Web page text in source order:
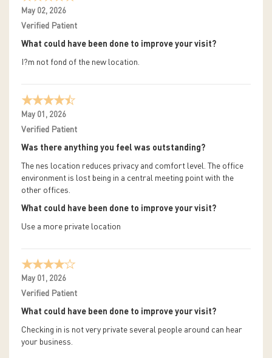
May 02, 2026
Verified Patient
What could have been done to improve your visit?
I?m not fond of the new location.
May 01, 2026
Verified Patient
Was there anything you feel was outstanding?
The nes location reduces privacy and comfort level. The office
environment is lost being in a central meeting point with the
other offices.
What could have been done to improve your visit?
Use a more private location
May 01, 2026
Verified Patient
What could have been done to improve your visit?
Checking in is not very private several people around can hear
your business.